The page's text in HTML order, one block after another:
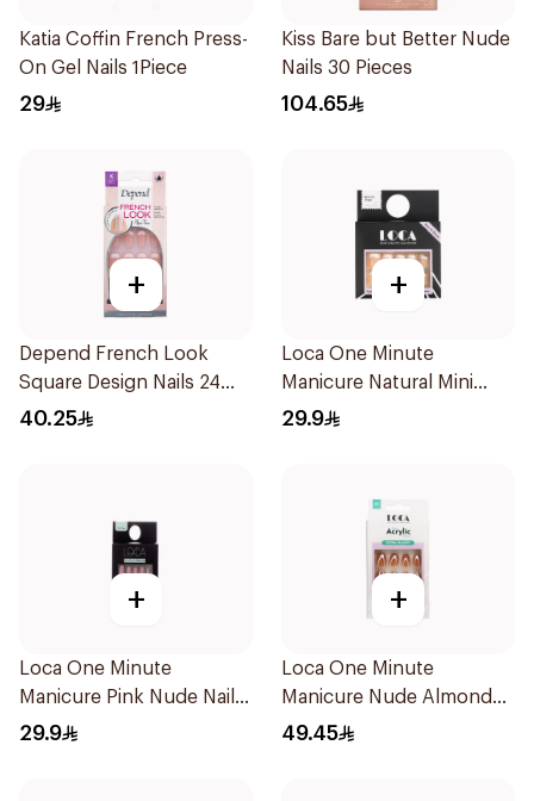
Katia Coffin French Press-
On Gel Nails 1Piece
29
Kiss Bare but Better Nude
Nails 30 Pieces
104.65
+
Depend French Look
Square Design Nails 24
Pieces
40.25
+
Loca One Minute
Manicure Natural Mini
French
29.9
+
Loca One Minute
Manicure Pink Nude Nails
24Pieces
29.9
+
Loca One Minute
Manicure Nude Almond
Nails 10 Pieces
49.45